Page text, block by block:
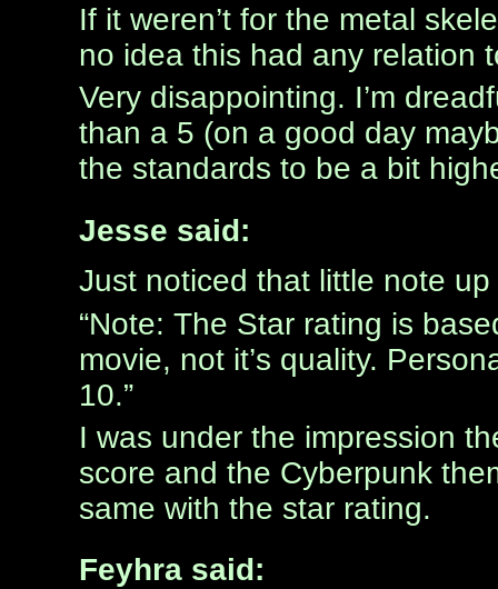
If it weren’t for the metal
no idea this had any relation
Very disappointing. I’m
than a 5 (on a good day
the standards to be a bit
Jesse said:
Just noticed that little note
“Note: The Star rating is
movie, not it’s quality.
10.”
I was under the impression
score and the Cyberpunk
same with the star rating.
Feyhra said: